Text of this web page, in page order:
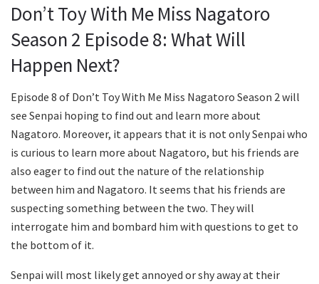
Don’t Toy With Me Miss Nagatoro
Season 2 Episode 8: What Will
Happen Next?
Episode 8 of Don’t Toy With Me Miss Nagatoro Season 2 will
see Senpai hoping to find out and learn more about
Nagatoro. Moreover, it appears that it is not only Senpai who
is curious to learn more about Nagatoro, but his friends are
also eager to find out the nature of the relationship
between him and Nagatoro. It seems that his friends are
suspecting something between the two. They will
interrogate him and bombard him with questions to get to
the bottom of it.
Senpai will most likely get annoyed or shy away at their